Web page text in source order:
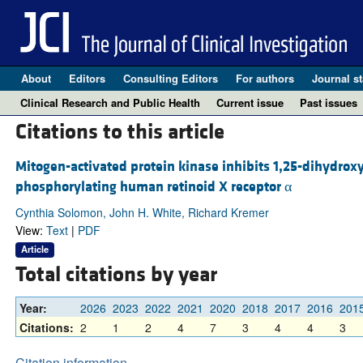
About Editors Consulting Editors For authors Journal
Clinical Research and Public Health
Current issue Past issues
Citations to this article
Mitogen-activated protein kinase inhibits 1,25-
phosphorylating human retinoid X receptor α
Cynthia Solomon, John H. White, Richard Kremer
View: Text| PDF
Article
Total citations by year
Year: 2026 2023 2022 2021 2020 2018 2017 2016
Citations: 2 1 2 4 7 3 4 4 3